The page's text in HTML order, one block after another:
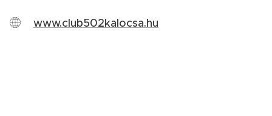
www.club502kalocsa.hu